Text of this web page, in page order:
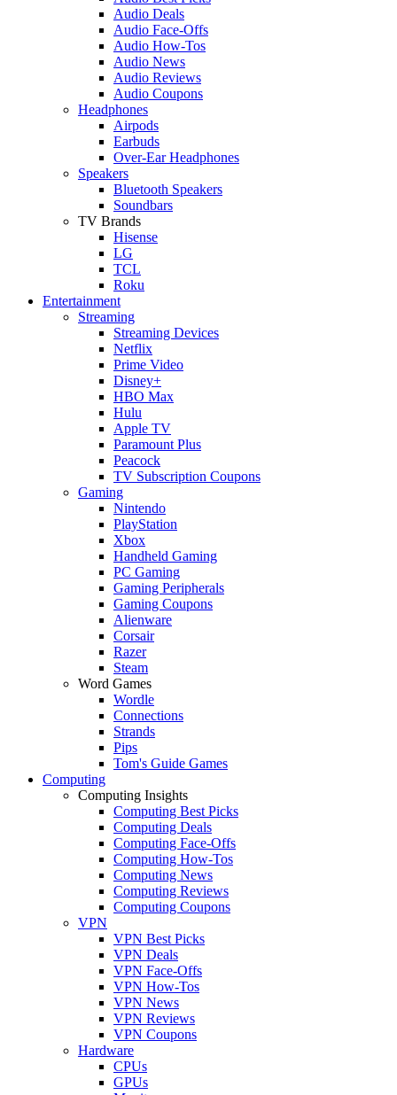
Audio Deals
Audio Face-Offs
Audio How-Tos
Audio News
Audio Reviews
Audio Coupons
Headphones
Airpods
Earbuds
Over-Ear Headphones
Speakers
Bluetooth Speakers
Soundbars
TV Brands
Hisense
LG
TCL
Roku
Entertainment
Streaming
Streaming Devices
Netflix
Prime Video
Disney+
HBO Max
Hulu
Apple TV
Paramount Plus
Peacock
TV Subscription Coupons
Gaming
Nintendo
PlayStation
Xbox
Handheld Gaming
PC Gaming
Gaming Peripherals
Gaming Coupons
Alienware
Corsair
Razer
Steam
Word Games
Wordle
Connections
Strands
Pips
Tom's Guide Games
Computing
Computing Insights
Computing Best Picks
Computing Deals
Computing Face-Offs
Computing How-Tos
Computing News
Computing Reviews
Computing Coupons
VPN
VPN Best Picks
VPN Deals
VPN Face-Offs
VPN How-Tos
VPN News
VPN Reviews
VPN Coupons
Hardware
CPUs
GPUs